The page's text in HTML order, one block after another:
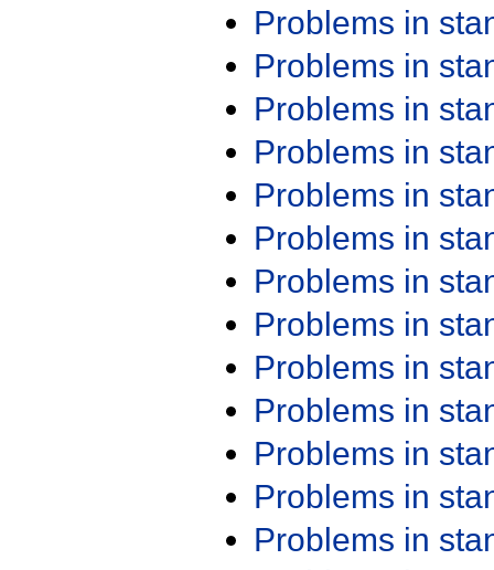
Problems in
Problems in
Problems in
Problems in
Problems in
Problems in
Problems in
Problems in
Problems in
Problems in
Problems in
Problems in
Problems in